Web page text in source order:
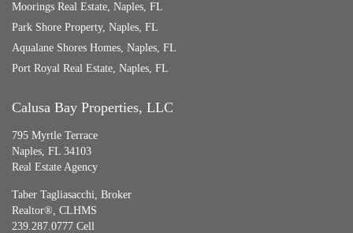
Moorings Real Estate, Naples, FL
Park Shore Property, Naples, FL
Aqualane Shores Homes, Naples, FL
Port Royal Real Estate, Naples, FL
Calusa Bay Properties, LLC
795 Myrtle Terrace
Naples, FL 34103
Real Estate Agency
Taber Tagliasacchi, Broker
Realtor®, CLHMS
239.287.0777 Cell